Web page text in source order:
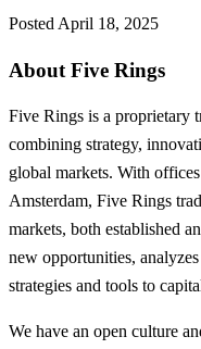
Posted April 18, 2025
About Five Rings
Five Rings is a proprietary
combining strategy,
global markets. With
Amsterdam, Five Rings
markets, both established
new opportunities,
strategies and tools to
We have an open culture